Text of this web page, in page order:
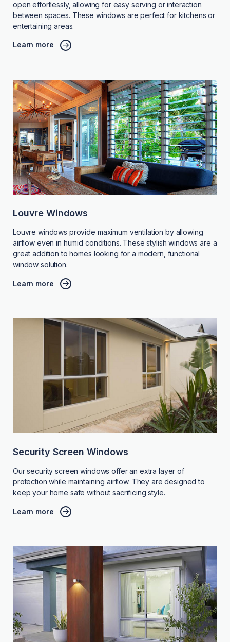
open effortlessly, allowing for easy serving or interaction
between spaces. These windows are perfect for kitchens or
entertaining areas.
Learn more
Louvre Windows
Louvre windows provide maximum ventilation by allowing
airflow even in humid conditions. These stylish windows are a
great addition to homes looking for a modern, functional
window solution.
Learn more
Security Screen Windows
Our security screen windows offer an extra layer of
protection while maintaining airflow. They are designed to
keep your home safe without sacrificing style.
Learn more